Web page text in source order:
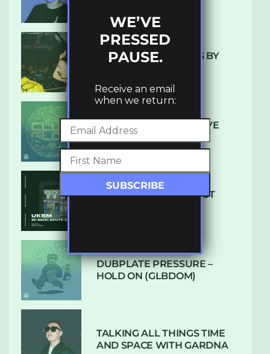
10 TRACKS I’M LOVING BY
DENHAM AUDIO – U GIVE
ME (CLUB GLOW)
SUBTLE RADIO: AUGUST
DUBPLATE PRESSURE –
HOLD ON (GLBDOM)
TALKING ALL THINGS TIME
AND SPACE WITH GARDNA
WE’VE
PRESSED
PAUSE.
Receive an email
when we return: